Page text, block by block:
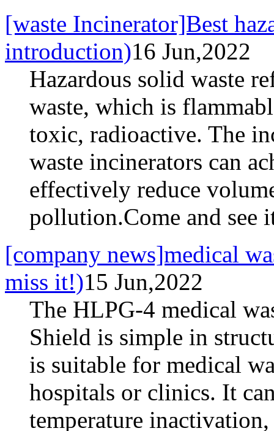
[waste Incinerator]Best
introduction)16 Jun,2022
Hazardous solid waste
waste, which is
toxic, radioactive. The
waste incinerators can
effectively reduce
pollution.Come and
[company news]medical
miss it!)15 Jun,2022
The HLPG-4 medical
Shield is simple in
is suitable for medical
hospitals or clinics. It
temperature